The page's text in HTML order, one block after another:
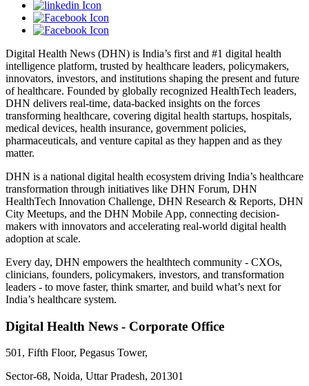
Digital Health News (DHN) is India’s first and #1 digital health
intelligence platform, trusted by healthcare leaders, policymakers,
innovators, investors, and institutions shaping the present and future
of healthcare. Founded by globally recognized HealthTech leaders,
DHN delivers real-time, data-backed insights on the forces
transforming healthcare, covering digital health startups, hospitals,
medical devices, health insurance, government policies,
pharmaceuticals, and venture capital as they happen and as they
matter.
DHN is a national digital health ecosystem driving India’s healthcare
transformation through initiatives like DHN Forum, DHN
HealthTech Innovation Challenge, DHN Research & Reports, DHN
City Meetups, and the DHN Mobile App, connecting decision-
makers with innovators and accelerating real-world digital health
adoption at scale.
Every day, DHN empowers the healthtech community - CXOs,
clinicians, founders, policymakers, investors, and transformation
leaders - to move faster, think smarter, and build what’s next for
India’s healthcare system.
Digital Health News - Corporate Office
501, Fifth Floor, Pegasus Tower,
Sector-68, Noida, Uttar Pradesh, 201301